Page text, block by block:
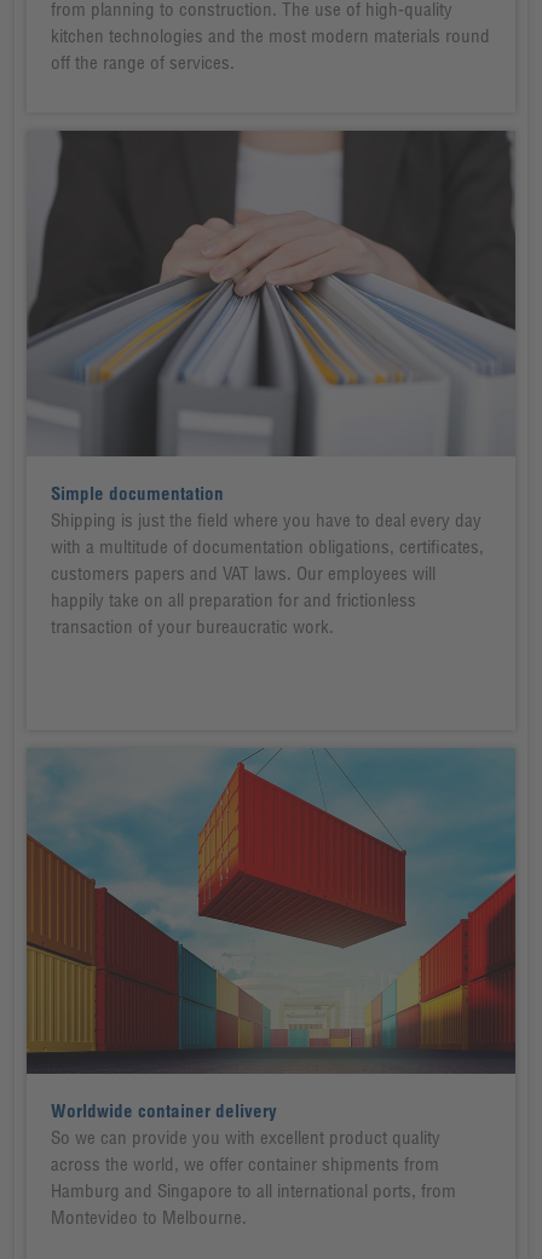
from planning to construction. The use of high-quality
kitchen technologies and the most modern materials round
off the range of services.
Simple documentation
Shipping is just the field where you have to deal every day
with a multitude of documentation obligations, certificates,
customers papers and VAT laws. Our employees will
happily take on all preparation for and frictionless
transaction of your bureaucratic work.
Worldwide container delivery
So we can provide you with excellent product quality
across the world, we offer container shipments from
Hamburg and Singapore to all international ports, from
Montevideo to Melbourne.